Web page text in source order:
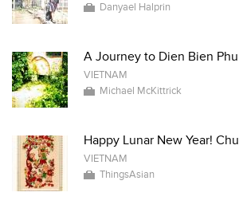
Danyael Halprin
A Journey to Dien Bien Phu
VIETNAM
Michael McKittrick
Happy Lunar New Year!
VIETNAM
ThingsAsian